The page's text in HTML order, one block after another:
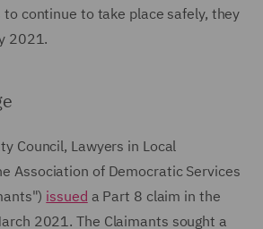
continue to take place safely, they
2021.
Council, Lawyers in Local
Association of Democratic Services
issued a Part 8 claim in the
2021. The Claimants sought a